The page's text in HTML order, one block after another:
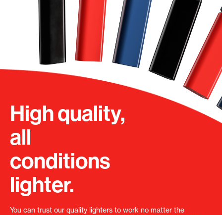
High quality,
all
conditions
lighter.
You can trust our quality lighters to work no matter the